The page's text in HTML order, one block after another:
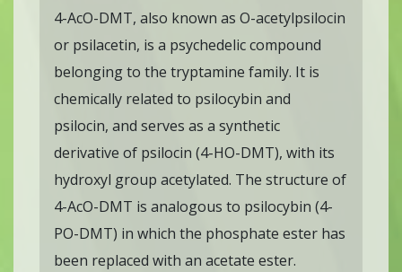
4-AcO-DMT, also known as O-acetylpsilocin
or psilacetin, is a psychedelic compound
belonging to the tryptamine family. It is
chemically related to psilocybin and
psilocin, and serves as a synthetic
derivative of psilocin (4-HO-DMT), with its
hydroxyl group acetylated. The structure of
4-AcO-DMT is analogous to psilocybin (4-
PO-DMT) in which the phosphate ester has
been replaced with an acetate ester.